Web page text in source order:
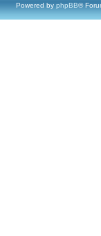
Powered by phpBB®